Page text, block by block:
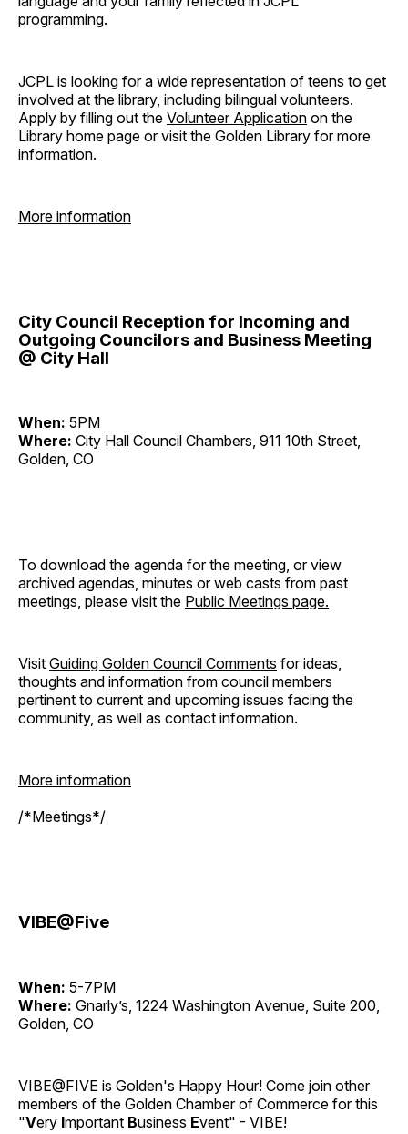
programming.
JCPL is looking for a wide representation of teens to get
involved at the library, including bilingual volunteers.
Apply by filling out the Volunteer Application on the
Library home page or visit the Golden Library for more
information.
More information
City Council Reception for Incoming and
Outgoing Councilors and Business Meeting
@ City Hall
When: 5PM
Where: City Hall Council Chambers, 911 10th Street,
Golden, CO
To download the agenda for the meeting, or view
archived agendas, minutes or web casts from past
meetings, please visit the Public Meetings page.
Visit Guiding Golden Council Comments for ideas,
thoughts and information from council members
pertinent to current and upcoming issues facing the
community, as well as contact information.
More information
/*Meetings*/
VIBE@Five
When: 5-7PM
Where: Gnarly’s, 1224 Washington Avenue, Suite 200,
Golden, CO
VIBE@FIVE is Golden's Happy Hour! Come join other
members of the Golden Chamber of Commerce for this
"Very Important Business Event" - VIBE!